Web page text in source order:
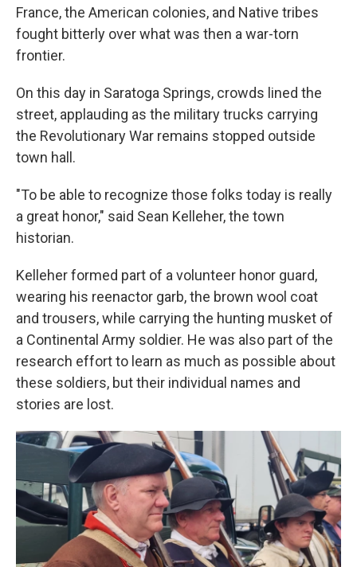
France, the American colonies, and Native tribes
fought bitterly over what was then a war-torn
frontier.
On this day in Saratoga Springs, crowds lined the
street, applauding as the military trucks carrying
the Revolutionary War remains stopped outside
town hall.
"To be able to recognize those folks today is really
a great honor," said Sean Kelleher, the town
historian.
Kelleher formed part of a volunteer honor guard,
wearing his reenactor garb, the brown wool coat
and trousers, while carrying the hunting musket of
a Continental Army soldier. He was also part of the
research effort to learn as much as possible about
these soldiers, but their individual names and
stories are lost.